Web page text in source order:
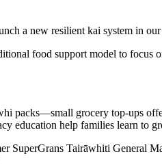
a new resilient kai system in
food support model to
packs—small grocery top-ups
education help families learn to
SuperGrans Tairāwhiti General